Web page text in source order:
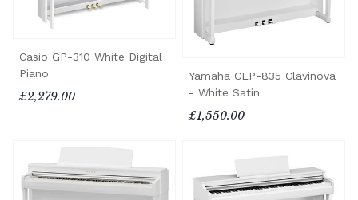
Casio GP-310 White Digital
Piano
£2,279.00
Yamaha CLP-835 Clavinova
- White Satin
£1,550.00